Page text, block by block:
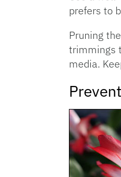
prefers to
Pruning
trimmings
media.